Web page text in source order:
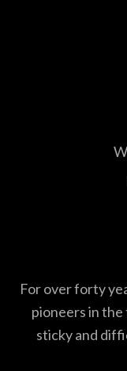
For over forty
pioneers in
sticky and